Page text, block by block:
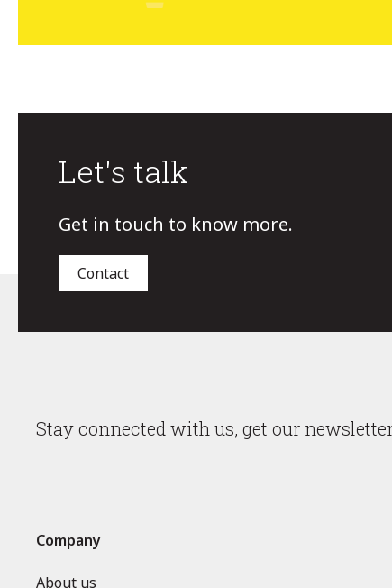
Let's talk
Get in touch to know more.
Contact
Stay connected with us, get our
Company
About us